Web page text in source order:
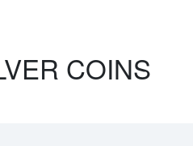
COINS